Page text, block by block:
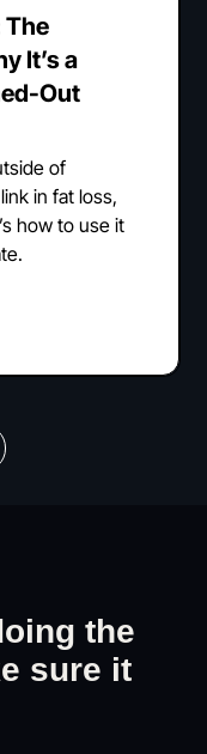
The
It’s a
Out
of
in fat loss,
how to use it
the
sure it